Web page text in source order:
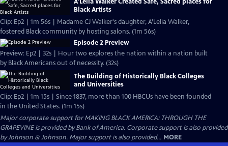
Black Artists
Clip: Ep2 | 1m 56s | Madame CJ Walker's daughter, A’Lelia Walker,
fostered Black community by hosting salons. (1m 56s)
Episode 2 Preview
Preview: Ep2 | 32s | Hour two explores the nation within a nation built
by Black Americans out of necessity. (32s)
The Building of Historically Black Colleges
and Universities
Clip: Ep2 | 1m 15s | Since 1837, more than 100 HBCUs have been founded
in the United States. (1m 15s)
Major corporate support for MAKING BLACK AMERICA: THROUGH THE
GRAPEVINE is provided by Bank of America. Corporate support is also provided
by Johnson & Johnson. Major support is also provided... MORE